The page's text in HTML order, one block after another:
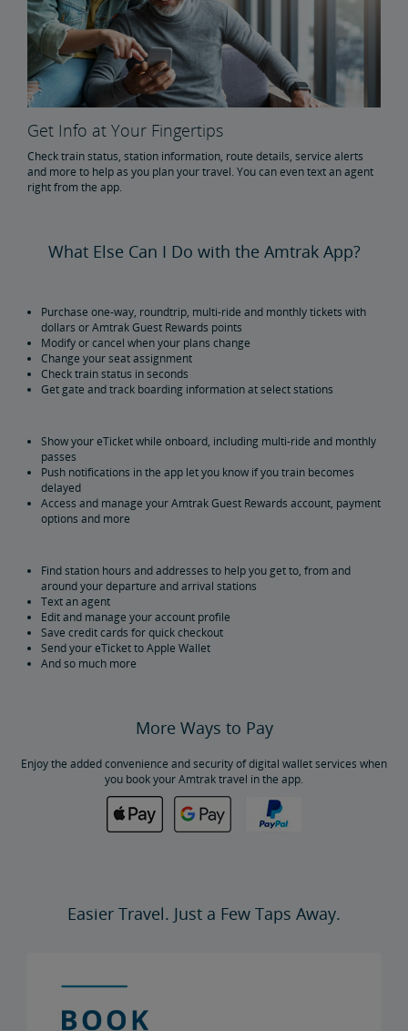
Get Info at Your Fingertips
Check train status, station information, route details, service alerts
and more to help as you plan your travel. You can even text an agent
right from the app.
What Else Can I Do with the Amtrak App?
Purchase one-way, roundtrip, multi-ride and monthly tickets with
dollars or Amtrak Guest Rewards points
Modify or cancel when your plans change
Change your seat assignment
Check train status in seconds
Get gate and track boarding information at select stations
Show your eTicket while onboard, including multi-ride and monthly
passes
Push notifications in the app let you know if you train becomes
delayed
Access and manage your Amtrak Guest Rewards account, payment
options and more
Find station hours and addresses to help you get to, from and
around your departure and arrival stations
Text an agent
Edit and manage your account profile
Save credit cards for quick checkout
Send your eTicket to Apple Wallet
And so much more
More Ways to Pay
Enjoy the added convenience and security of digital wallet services when
you book your Amtrak travel in the app.
Easier Travel. Just a Few Taps Away.